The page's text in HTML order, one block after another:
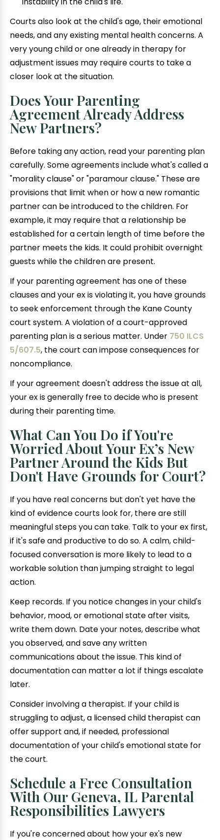
Courts also look at the child's age, their emotional
needs, and any existing mental health concerns. A
very young child or one already in therapy for
adjustment issues may require courts to take a
closer look at the situation.
Does Your Parenting
Agreement Already Address
New Partners?
Before taking any action, read your parenting plan
carefully. Some agreements include what's called a
"morality clause" or "paramour clause." These are
provisions that limit when or how a new romantic
partner can be introduced to the children. For
example, it may require that a relationship be
established for a certain length of time before the
partner meets the kids. It could prohibit overnight
guests while the children are present.
If your parenting agreement has one of these
clauses and your ex is violating it, you have grounds
to seek enforcement through the Kane County
court system. A violation of a court-approved
parenting plan is a serious matter. Under 750 ILCS
5/607.5, the court can impose consequences for
noncompliance.
If your agreement doesn't address the issue at all,
your ex is generally free to decide who is present
during their parenting time.
What Can You Do if You're
Worried About Your Ex’s New
Partner Around the Kids But
Don't Have Grounds for Court?
If you have real concerns but don't yet have the
kind of evidence courts look for, there are still
meaningful steps you can take. Talk to your ex first,
if it's safe and productive to do so. A calm, child-
focused conversation is more likely to lead to a
workable solution than jumping straight to legal
action.
Keep records. If you notice changes in your child's
behavior, mood, or emotional state after visits,
write them down. Date your notes, describe what
you observed, and save any written
communications about the issue. This kind of
documentation can matter a lot if things escalate
later.
Consider involving a therapist. If your child is
struggling to adjust, a licensed child therapist can
offer support and, if needed, professional
documentation of your child's emotional state for
the court.
Schedule a Free Consultation
With Our Geneva, IL Parental
Responsibilities Lawyers
If you're concerned about how your ex's new